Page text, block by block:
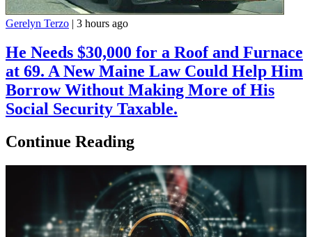
Gerelyn Terzo | 3 hours ago
He Needs $30,000 for a Roof and Furnace
at 69. A New Maine Law Could Help Him
Borrow Without Making More of His
Social Security Taxable.
Continue Reading